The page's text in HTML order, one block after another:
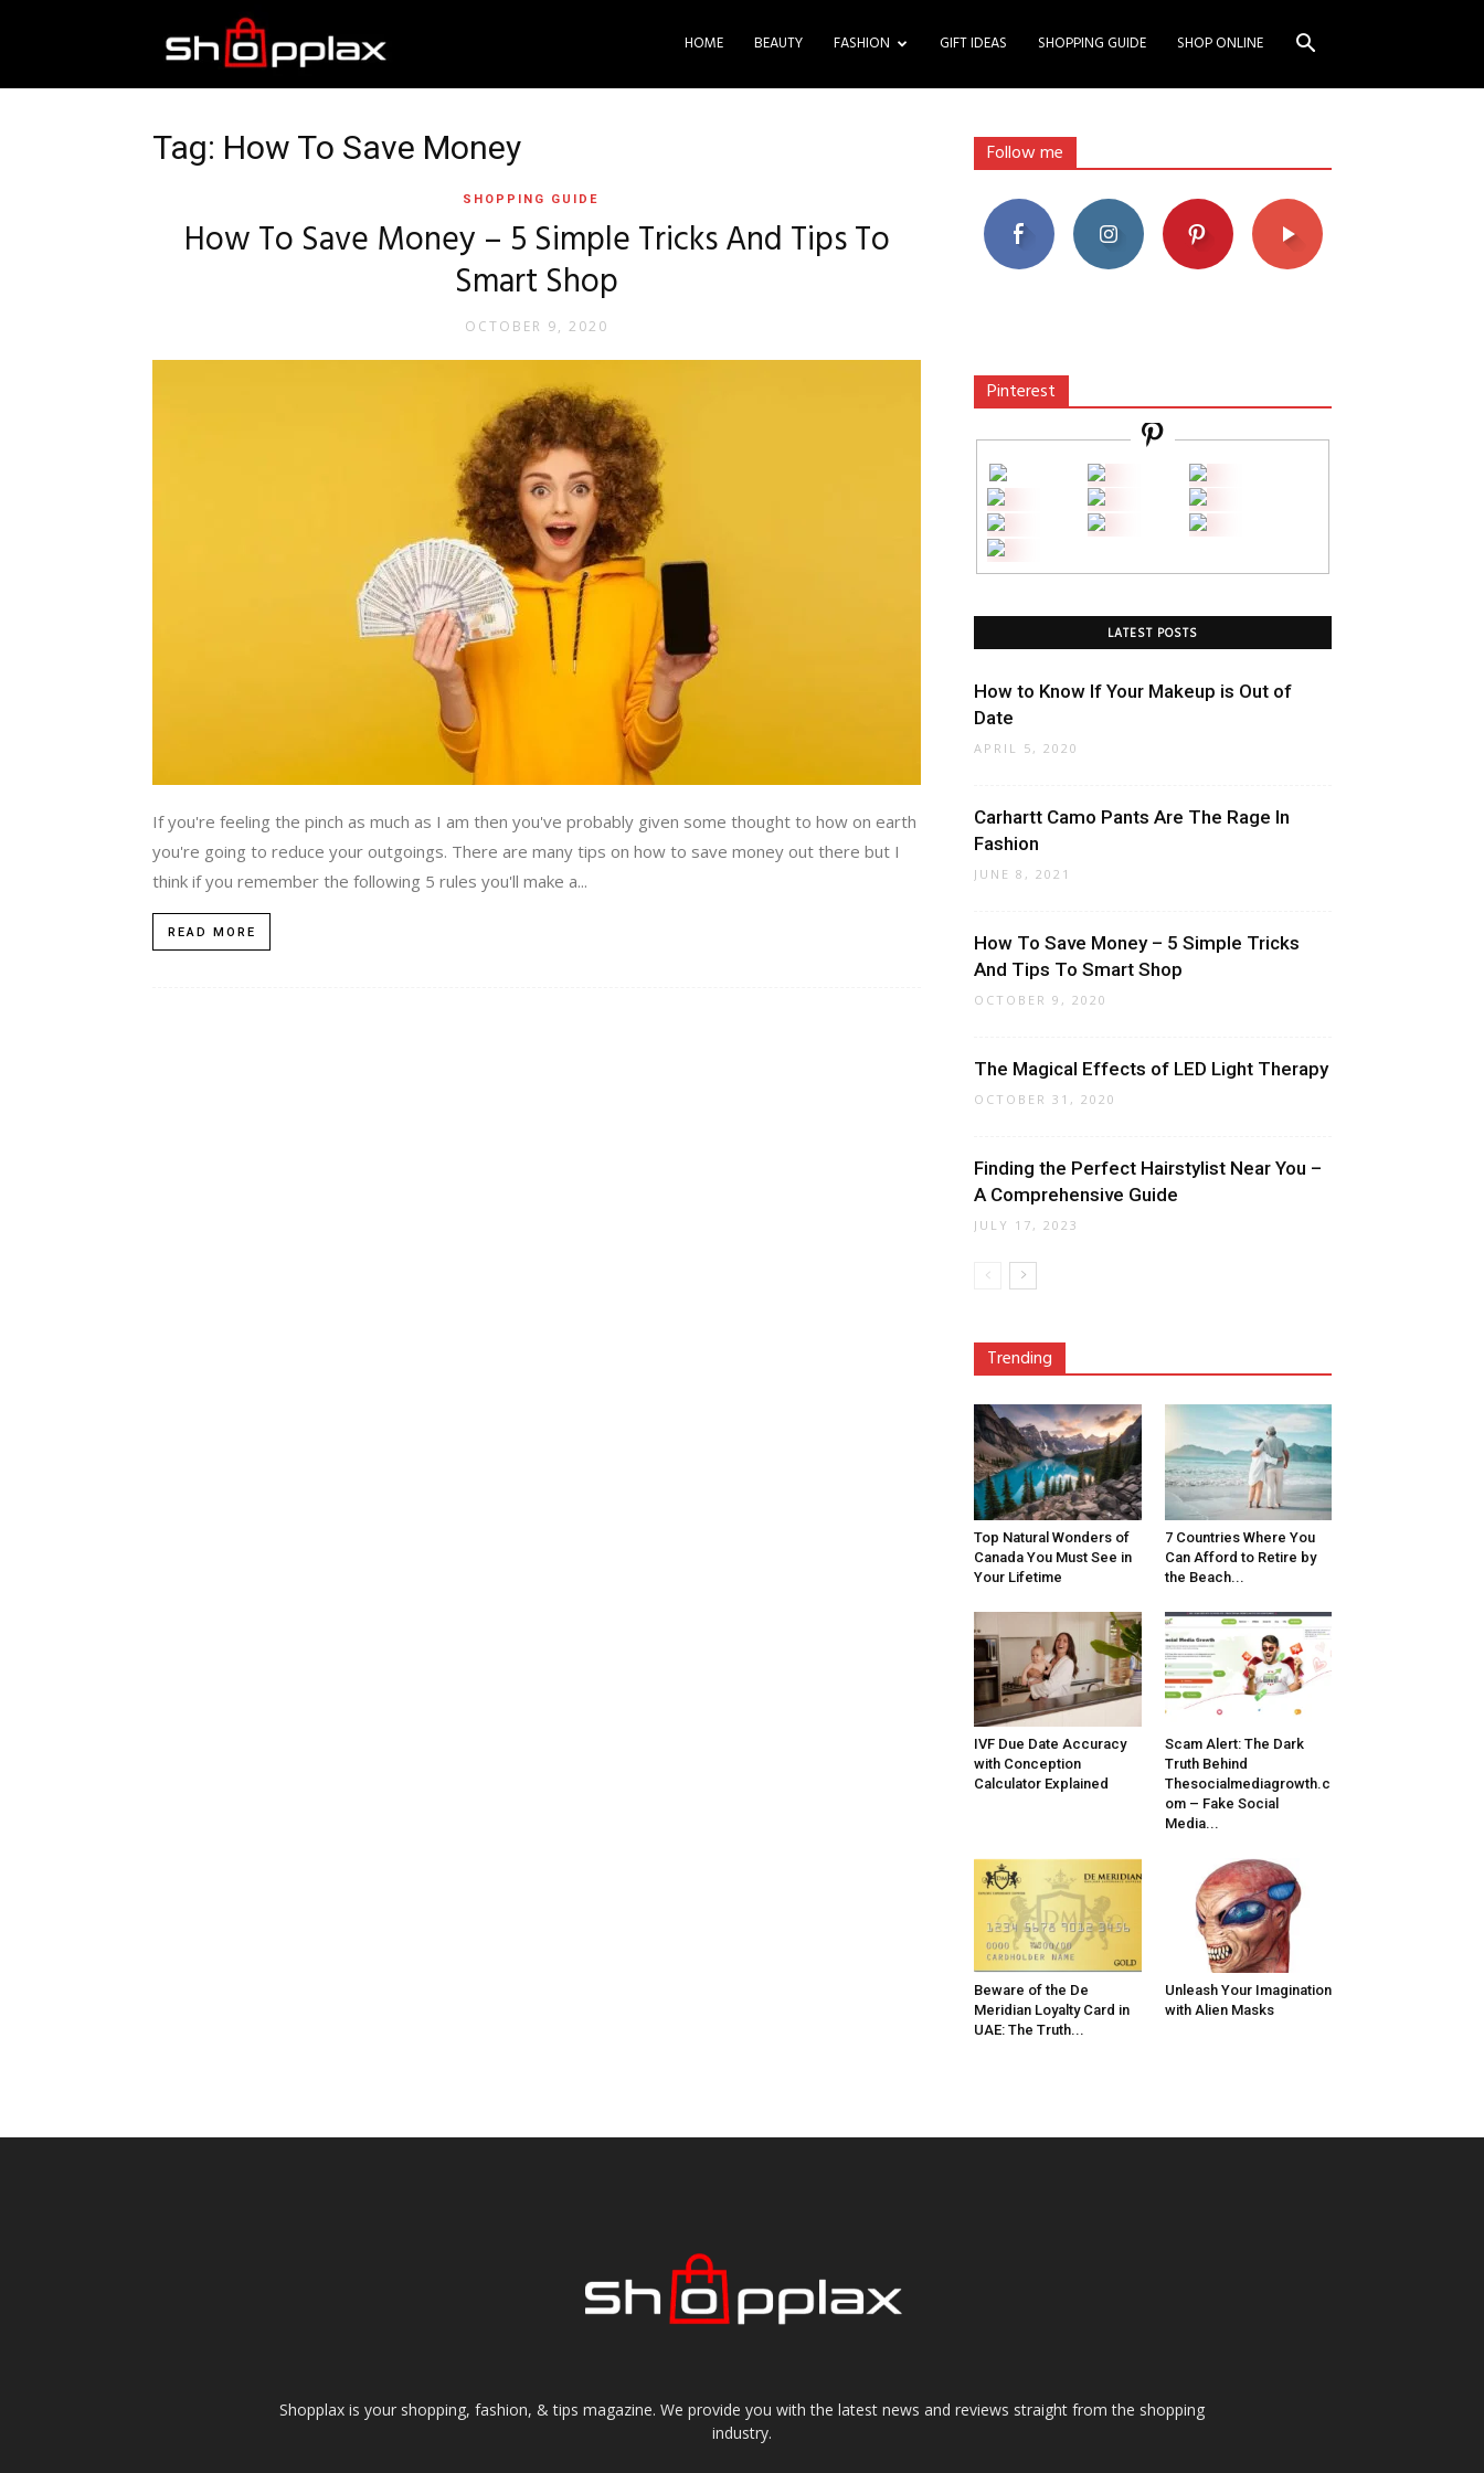
Shopping
HOME BEAUTY FASHION GIFT IDEAS SHOPPING GUIDE SHOP ONLINE
Tag: How To Save Money
SHOPPING GUIDE
How To Save Money – 5 Simple Tricks And Tips To
Smart Shop
OCTOBER 9, 2020
If you're feeling the pinch as much as I am then you've probably given some thought to how on earth
you're going to reduce your outgoings. There are many tips on how to save money out there but I
think if you remember the following 5 rules you'll make a...
READ MORE
Follow me
Pinterest
LATEST POSTS
How to Know If Your Makeup is Out of
Date
APRIL 5, 2020
Carhartt Camo Pants Are The Rage In
Fashion
JUNE 8, 2021
How To Save Money – 5 Simple Tricks
And Tips To Smart Shop
OCTOBER 9, 2020
The Magical Effects of LED Light Therapy
OCTOBER 31, 2020
Finding the Perfect Hairstylist Near You –
A Comprehensive Guide
JULY 17, 2023
Trending
Top Natural Wonders of
Canada You Must See in
Your Lifetime
7 Countries Where You
Can Afford to Retire by
the Beach...
IVF Due Date Accuracy
with Conception
Calculator Explained
Scam Alert: The Dark
Truth Behind
Thesocialmediagrowth.c
om – Fake Social
Media...
Beware of the De
Meridian Loyalty Card in
UAE: The Truth...
Unleash Your Imagination
with Alien Masks
Shopplax is your shopping, fashion, & tips magazine. We provide you with the latest news and reviews straight from the shopping
industry.